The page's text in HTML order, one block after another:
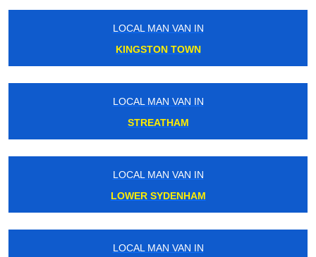
LOCAL MAN VAN IN
KINGSTON TOWN
LOCAL MAN VAN IN
STREATHAM
LOCAL MAN VAN IN
LOWER SYDENHAM
LOCAL MAN VAN IN